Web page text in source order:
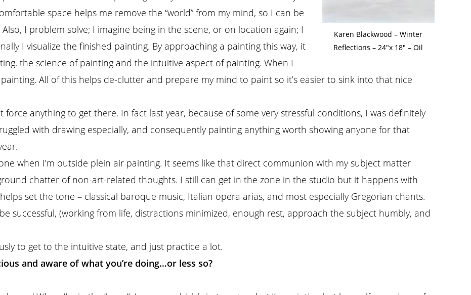
Karen Blackwood – Winter
Reflections – 24″x 18″ – Oil
space helps me remove the “world” from my mind, so I can be
I problem solve; I imagine being in the scene, or on location again; I
I visualize the finished painting. By approaching a painting this way, it
the science of painting and the intuitive aspect of painting. When I
All of this helps de-clutter and prepare my mind to paint so it’s easier to sink into that nice
force anything to get there. In fact last year, because of some very stressful conditions, I was definitely
with drawing especially, and consequently painting anything worth showing anyone for that
when I’m outside plein air painting. It seems like that direct communion with my subject matter
chatter of non-art-related thoughts. I still can get in the zone in the studio but it happens with
set the tone – classical baroque music, Italian opera arias, and most especially Gregorian chants.
successful, (working from life, distractions minimized, enough rest, approach the subject humbly, and
to get to the intuitive state, and just practice a lot.
and aware of what you’re doing…or less so?